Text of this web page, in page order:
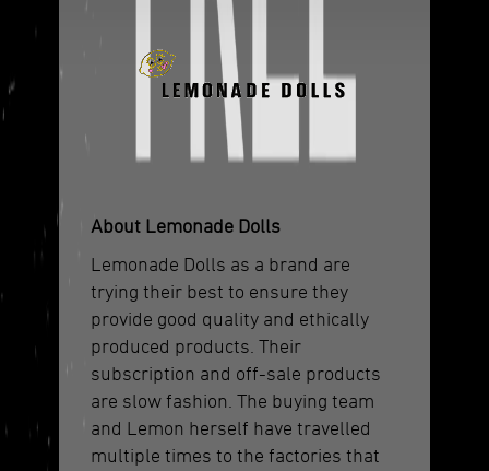
About Lemonade Dolls
Lemonade Dolls as a brand are
trying their best to ensure they
provide good quality and ethically
produced products. Their
subscription and off-sale products
are slow fashion. The buying team
and Lemon herself have travelled
multiple times to the factories that